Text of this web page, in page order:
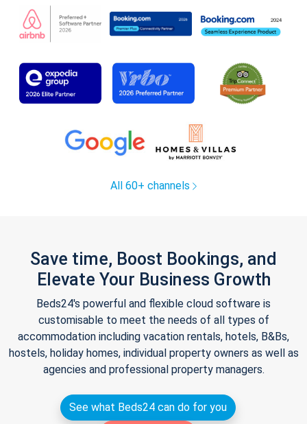
All 60+ channels
Save time, Boost Bookings, and
Elevate Your Business Growth
Beds24's powerful and flexible cloud software is
customisable to meet the needs of all types of
accommodation including vacation rentals, hotels, B&Bs,
hostels, holiday homes, individual property owners as well as
agencies and professional property managers.
See what Beds24 can do for you